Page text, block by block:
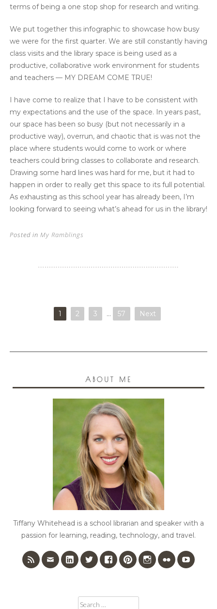
terms of being a one stop shop for research and writing.
We put together this infographic to showcase how busy
we were for the first quarter. We are still constantly having
class visits and the library space is being used as a
productive, collaborative work environment for students
and teachers — MY DREAM COME TRUE!
I have come to realize that I have to be consistent with
my expectations and the use of the space. In years past,
our space has been so busy (but not necessarily in a
productive way), overrun, and chaotic that is was not the
place where students would come to work or where
teachers could bring classes to collaborate and research.
Drawing some hard lines was hard for me, but it had to
happen in order to really get this space to its full potential.
As exhausting as this school year has already been, I’m
looking forward to seeing what’s ahead for us in the library!
Posted in My Ramblings
1 2 3 … 57 Next
ABOUT ME
Tiffany Whitehead is a school librarian and speaker with a
passion for learning, reading, technology, and travel.
Search